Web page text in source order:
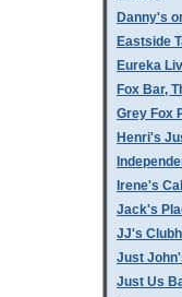
Danny's
Eastside
Eureka
Fox Bar,
Grey Fox
Henri's
Irene's
Jack's
JJ's
Just
Just Us